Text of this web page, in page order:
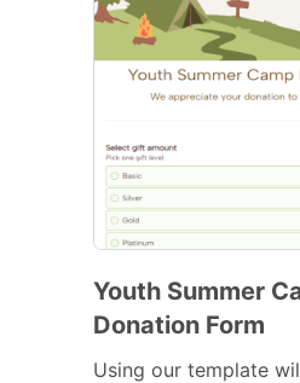
Youth Summer
Donation Form
Using our template